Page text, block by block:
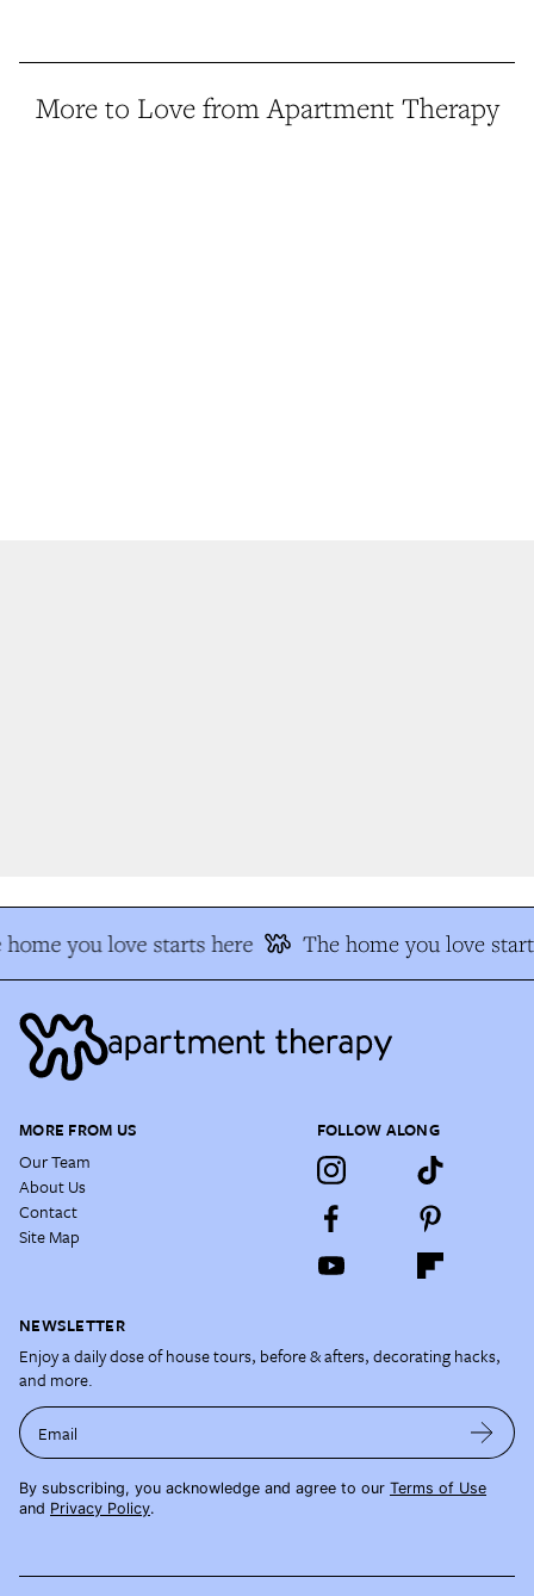
More to Love from Apartment Therapy
you love starts here The home you love
MORE FROM US
Our Team
About Us
Contact
Site Map
FOLLOW ALONG
NEWSLETTER
Enjoy a daily dose of house tours, before & afters, decorating hacks,
and more.
Email
By subscribing, you acknowledge and agree to our Terms of Use
and Privacy Policy.